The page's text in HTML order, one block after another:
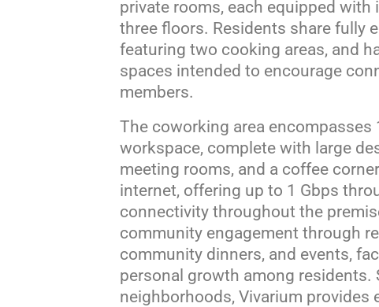
private rooms, each equipped
three floors. Residents share fully
featuring two cooking areas, and
spaces intended to encourage
members.
The coworking area
workspace, complete with large
meeting rooms, and a coffee
internet, offering up to 1 Gbps
connectivity throughout the
community engagement through
community dinners, and events,
personal growth among residents.
neighborhoods, Vivarium provides